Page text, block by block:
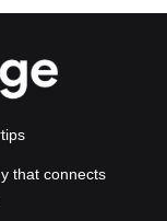
that connects